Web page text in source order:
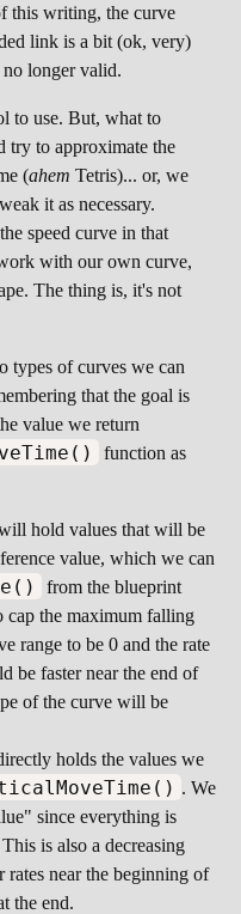
this writing, the curve
link is a bit (ok, very)
longer valid.
to use. But, what to
try to approximate the
(ahem Tetris)... or, we
it as necessary.
speed curve in that
with our own curve,
The thing is, it's not
types of curves we can
that the goal is
value we return
function as
hold values that will be
value, which we can
from the blueprint
cap the maximum falling
range to be 0 and the rate
be faster near the end of
of the curve will be
holds the values we
. We
since everything is
is also a decreasing
rates near the beginning of
the end.